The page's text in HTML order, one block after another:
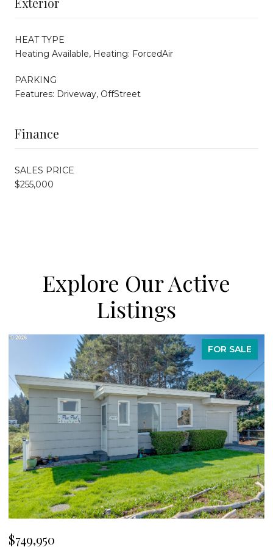
HEAT TYPE
Heating Available, Heating: ForcedAir
PARKING
Features: Driveway, OffStreet
Finance
SALES PRICE
$255,000
Explore Our Active
Listings
FOR SALE
$749,950